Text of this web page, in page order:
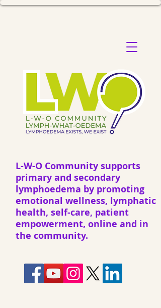
L-W-O Community supports
primary and secondary
lymphoedema by promoting
emotional wellness, lymphatic
health, self-care, patient
empowerment, online and in
the community.